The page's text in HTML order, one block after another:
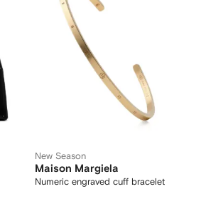
New Season
Maison Margiela
Numeric engraved cuff bracelet